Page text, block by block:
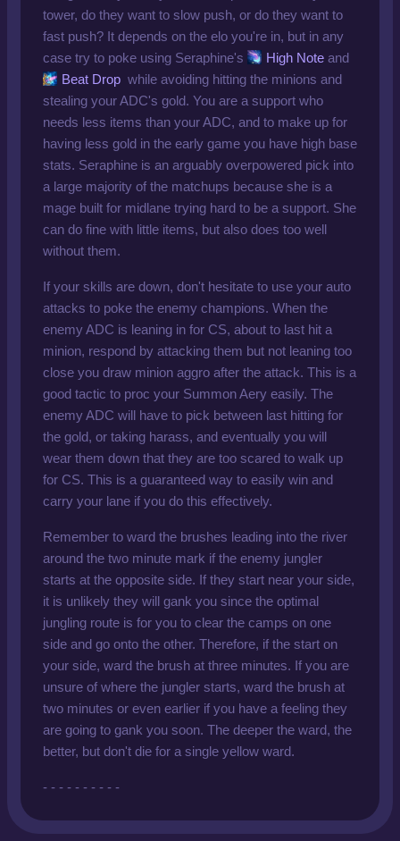
tower, do they want to slow push, or do they want to
fast push? It depends on the elo you're in, but in any
case try to poke using Seraphine's
High Note and
Beat Drop while avoiding hitting the minions and
stealing your ADC's gold. You are a support who
needs less items than your ADC, and to make up for
having less gold in the early game you have high base
stats. Seraphine is an arguably overpowered pick into
a large majority of the matchups because she is a
mage built for midlane trying hard to be a support. She
can do fine with little items, but also does too well
without them.
If your skills are down, don't hesitate to use your auto
attacks to poke the enemy champions. When the
enemy ADC is leaning in for CS, about to last hit a
minion, respond by attacking them but not leaning too
close you draw minion aggro after the attack. This is a
good tactic to proc your Summon Aery easily. The
enemy ADC will have to pick between last hitting for
the gold, or taking harass, and eventually you will
wear them down that they are too scared to walk up
for CS. This is a guaranteed way to easily win and
carry your lane if you do this effectively.
Remember to ward the brushes leading into the river
around the two minute mark if the enemy jungler
starts at the opposite side. If they start near your side,
it is unlikely they will gank you since the optimal
jungling route is for you to clear the camps on one
side and go onto the other. Therefore, if the start on
your side, ward the brush at three minutes. If you are
unsure of where the jungler starts, ward the brush at
two minutes or even earlier if you have a feeling they
are going to gank you soon. The deeper the ward, the
better, but don't die for a single yellow ward.
- - - - - - - - - -